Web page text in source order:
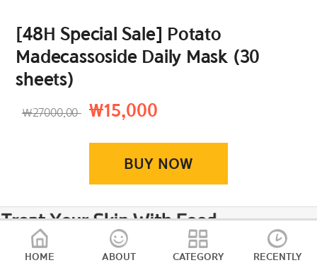
HOME ABOUT CATEGORY RECENTLY
[48H Special Sale] Potato
Madecassoside Daily Mask (30
sheets)
₩27000.00 ₩15,000
BUY NOW